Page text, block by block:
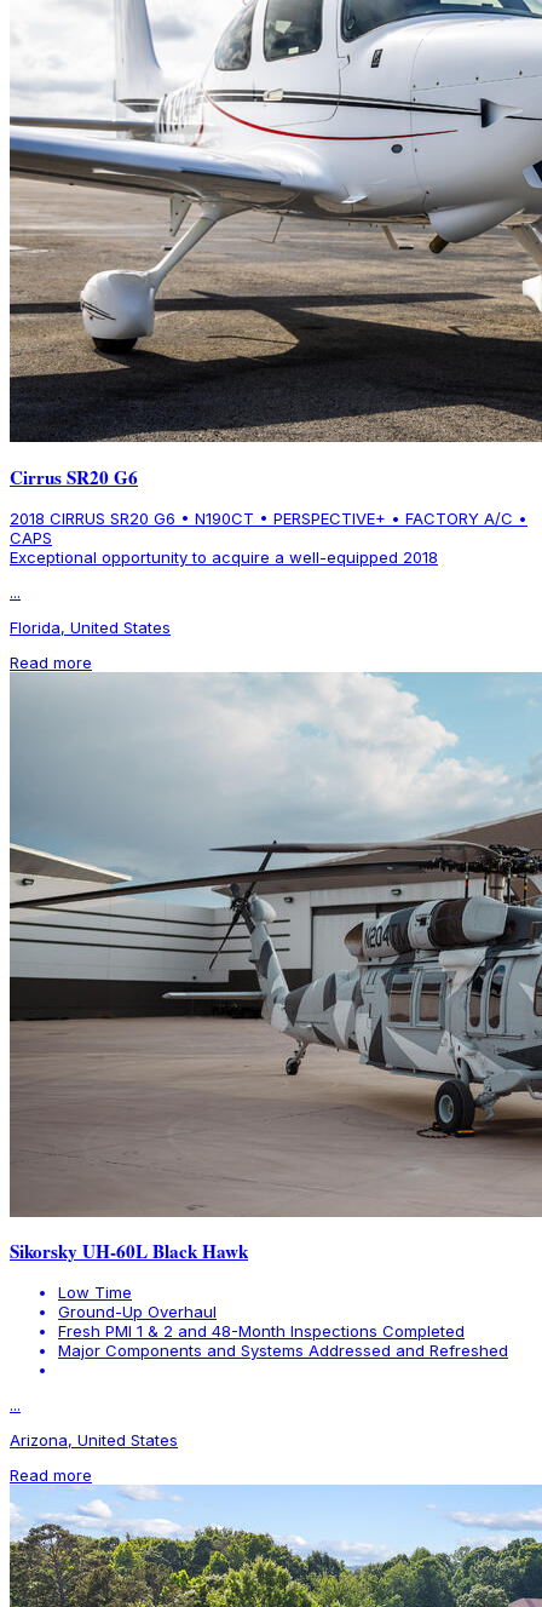
Cirrus SR20 G6
2018 CIRRUS SR20 G6 • N190CT • PERSPECTIVE+ • FACTORY A/C •
CAPS
Exceptional opportunity to acquire a well-equipped 2018
...
Florida, United States
Read more
Sikorsky UH-60L Black Hawk
Low Time
Ground-Up Overhaul
Fresh PMI 1 & 2 and 48-Month Inspections Completed
Major Components and Systems Addressed and Refreshed
...
Arizona, United States
Read more